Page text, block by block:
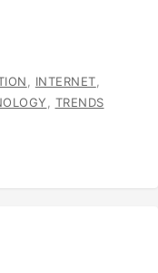
INTERNET
TRENDS